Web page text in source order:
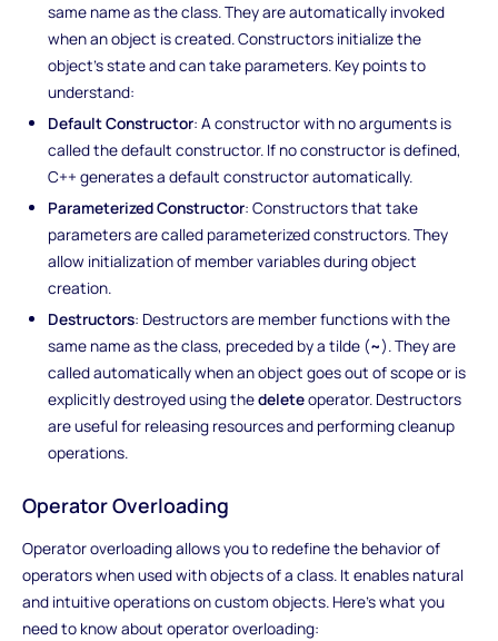
same name as the class. They are automatically invoked
when an object is created. Constructors initialize the
object's state and can take parameters. Key points to
understand:
Default Constructor: A constructor with no arguments is
called the default constructor. If no constructor is defined,
C++ generates a default constructor automatically.
Parameterized Constructor: Constructors that take
parameters are called parameterized constructors. They
allow initialization of member variables during object
creation.
Destructors: Destructors are member functions with the
same name as the class, preceded by a tilde (~). They are
called automatically when an object goes out of scope or is
explicitly destroyed using thedeleteoperator. Destructors
are useful for releasing resources and performing cleanup
operations.
Operator Overloading
Operator overloading allows you to redefine the behavior of
operators when used with objects of a class. It enables natural
and intuitive operations on custom objects. Here's what you
need to know about operator overloading: